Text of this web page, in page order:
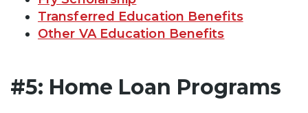
Transferred Education Benefits
Other VA Education Benefits
#5: Home Loan Programs